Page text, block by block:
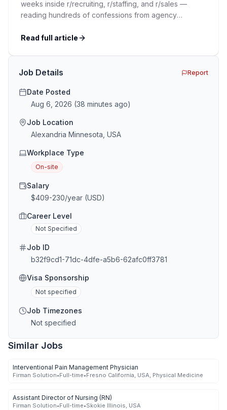
weeks inside r/recruiting, r/staffing, and r/sales —
reading hundreds of confessions from agency
confessions against my own experience placing SaaS
Read full article
Job Details Report
Date Posted
Aug 6, 2026 (38 minutes ago)
Job Location
Alexandria Minnesota, USA
Workplace Type
On-site
Salary
$409-230/year (USD)
Career Level
Not Specified
Job ID
b32f9cd1-71dc-4dfe-a5b6-62afc0ff3781
Visa Sponsorship
Not specified
Job Timezones
Not specified
Similar Jobs
Interventional Pain Management Physician
Firman Solution•Full-time•Fresno California, USA, Physical Medicine
Assistant Director of Nursing (RN)
Firman Solution•Full-time•Skokie Illinois, USA